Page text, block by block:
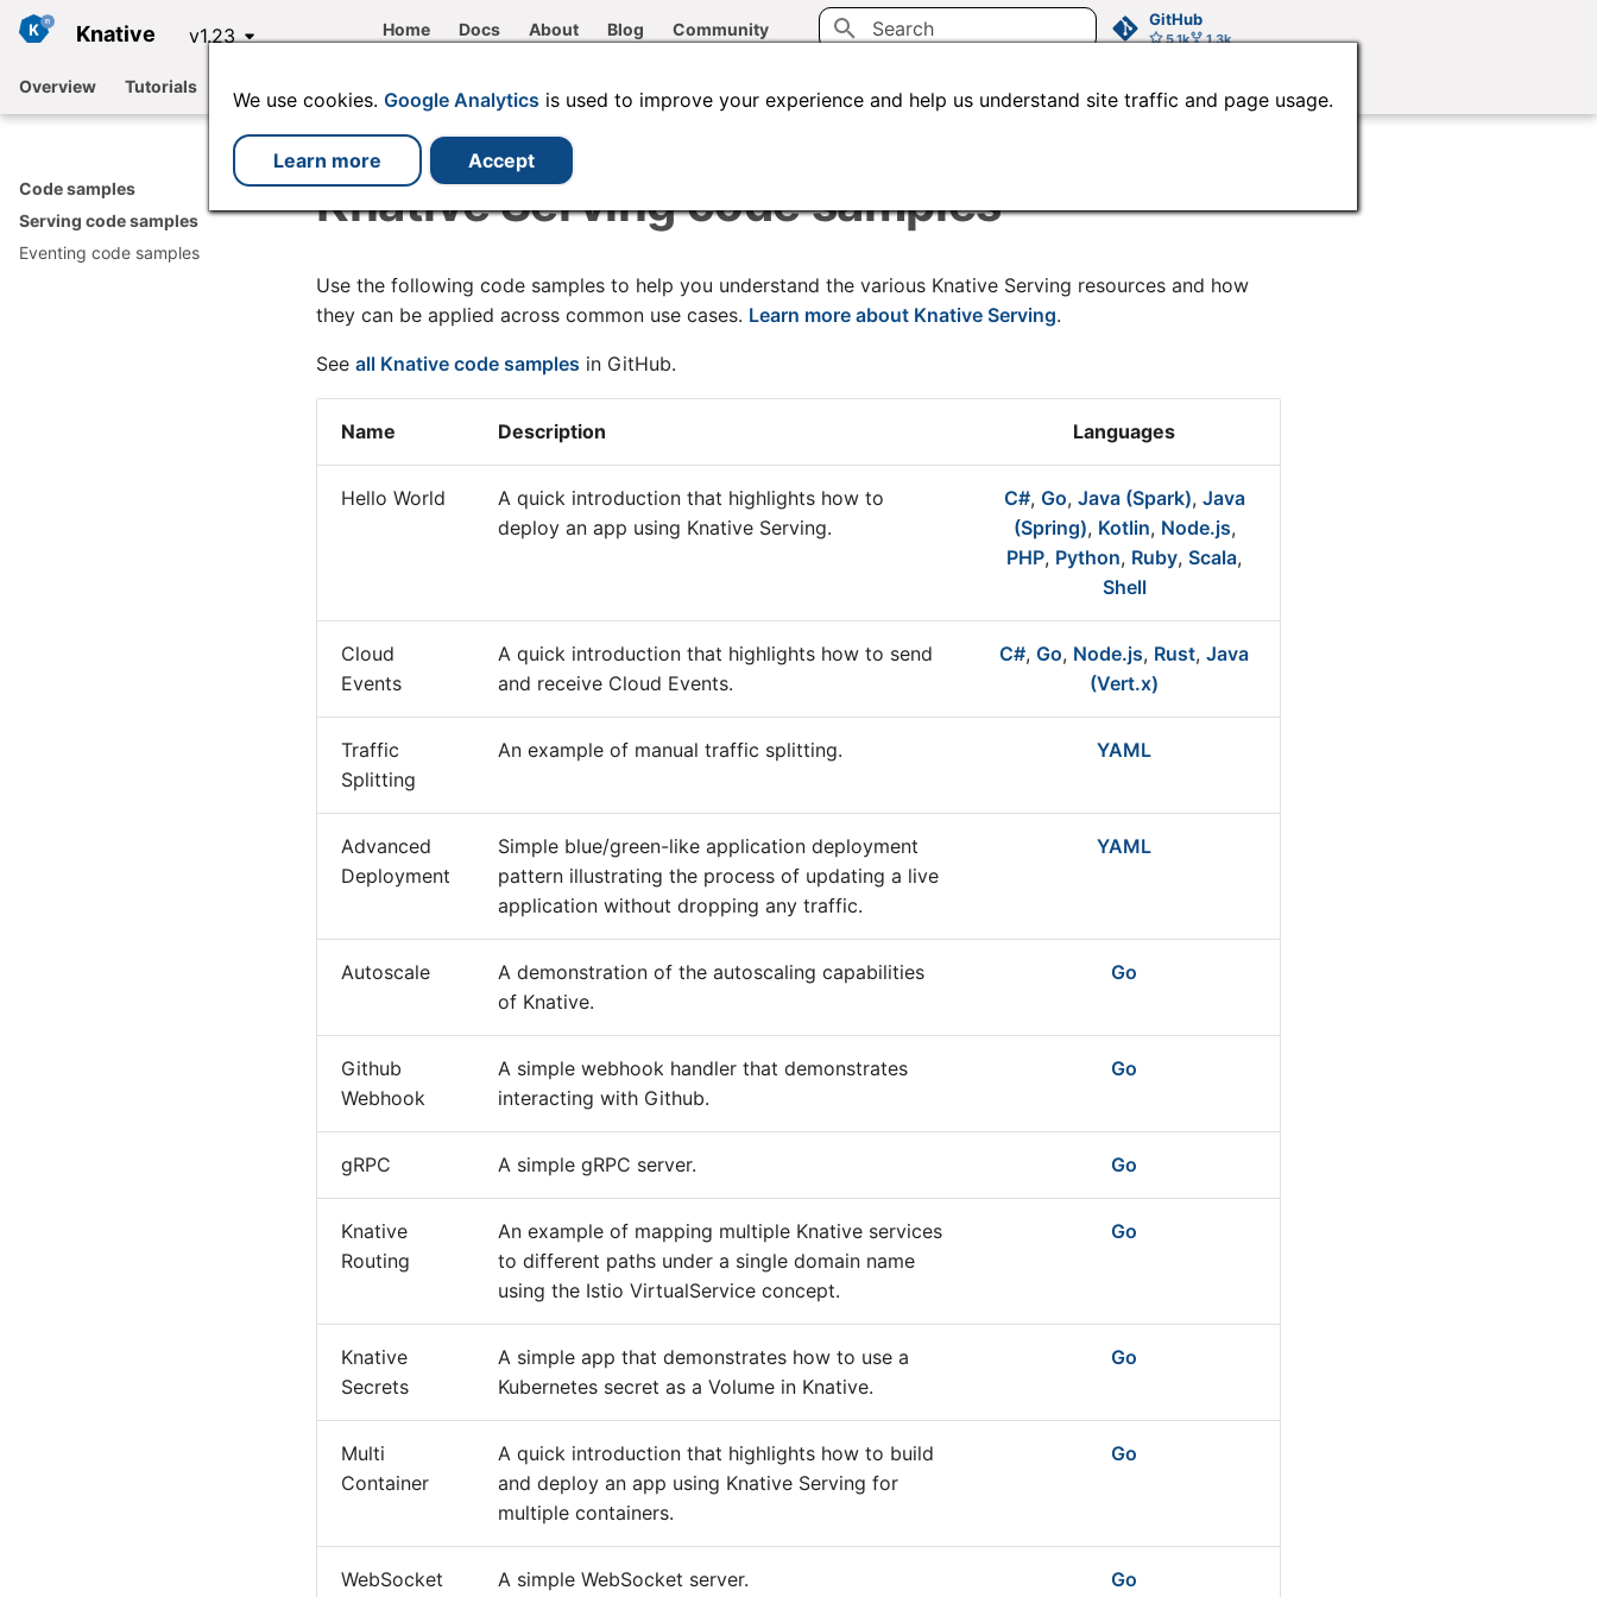
Knative v1.23 Home Docs About Blog Community
GitHub
5.1k 1.3k
Overview Tutorials
Code samples
Serving code samples
Eventing code samples
Knative Serving code samples
Use the following code samples to help you understand the various Knative Serving resources and how
they can be applied across common use cases. Learn more about Knative Serving.
See all Knative code samples in GitHub.
Name Description Languages
Hello World
A quick introduction that highlights how to
deploy an app using Knative Serving.
C#, Go, Java (Spark), Java
(Spring), Kotlin, Node.js,
PHP, Python, Ruby, Scala,
Shell
Cloud
Events
A quick introduction that highlights how to send
and receive Cloud Events.
C#, Go, Node.js, Rust, Java
(Vert.x)
Traffic
Splitting
An example of manual traffic splitting. YAML
Advanced
Deployment
Simple blue/green-like application deployment
pattern illustrating the process of updating a live
application without dropping any traffic.
YAML
Autoscale
A demonstration of the autoscaling capabilities
of Knative.
Go
Github
Webhook
A simple webhook handler that demonstrates
interacting with Github.
Go
gRPC A simple gRPC server. Go
Knative
Routing
An example of mapping multiple Knative services
to different paths under a single domain name
using the Istio VirtualService concept.
Go
Knative
Secrets
A simple app that demonstrates how to use a
Kubernetes secret as a Volume in Knative.
Go
Multi
Container
A quick introduction that highlights how to build
and deploy an app using Knative Serving for
multiple containers.
Go
WebSocket A simple WebSocket server. Go
We use cookies. Google Analytics is used to improve your experience and help us understand site traffic and page usage.
Learn more Accept